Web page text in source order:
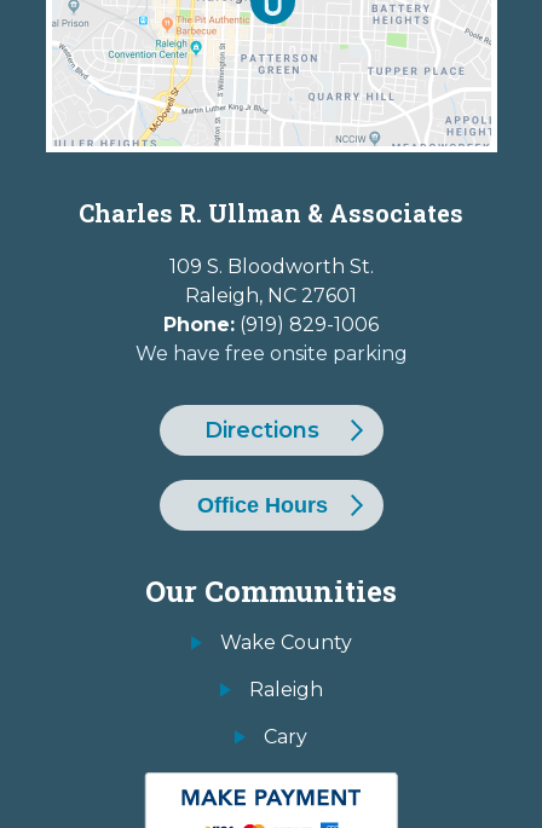
Charles R. Ullman & Associates
109 S. Bloodworth St.
Raleigh, NC 27601
Phone: (919) 829-1006
We have free onsite parking
Directions
Office Hours
Our Communities
Wake County
Raleigh
Cary